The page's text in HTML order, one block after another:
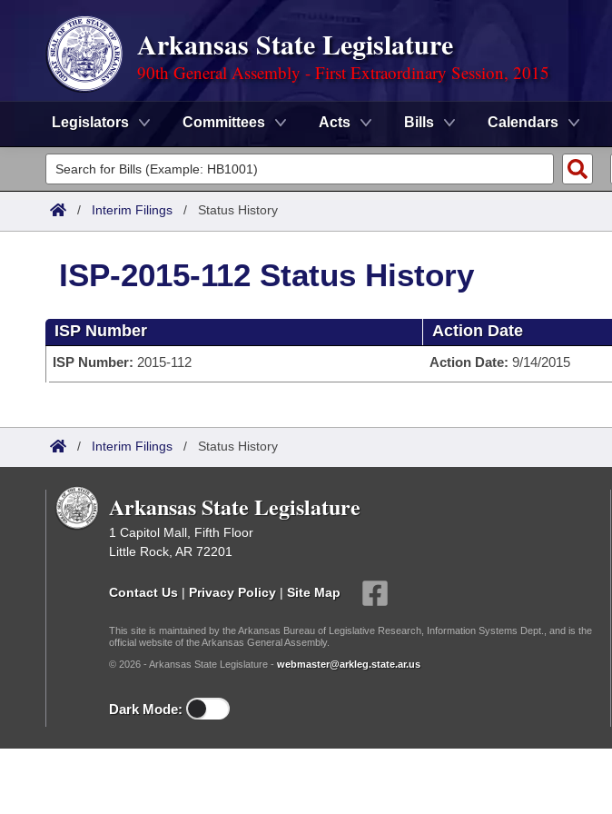
Arkansas State Legislature
90th General Assembly - First Extraordinary Session, 2015
Legislators Committees Acts Bills Calendars
Legislators
List All
Committees
House
Task Force
Bills in House Committees
Bills in Joint Committees
Search by Range
Advanced Search
Code Sections Amended
Search by Range
Advanced Search
Recent Activities
Recently Filed
Personalized Bill Tracking
Bills Returned from Committee
Calendars
House
Senate
House Budget
House Roll Call
Governor's Veto List
Search Center
/ Interim Filings / Status History
ISP-2015-112 Status History
ISP Number Action Date
ISP Number: 2015-112 Action Date: 9/14/2015
/ Interim Filings / Status History
Arkansas State Legislature
1 Capitol Mall, Fifth Floor
Little Rock, AR 72201
Contact Us | Privacy Policy | Site Map
This site is maintained by the Arkansas Bureau of Legislative Research, Information Systems Dept., and is the
official website of the Arkansas General Assembly.
© 2026 - Arkansas State Legislature - webmaster@arkleg.state.ar.us
Dark Mode: